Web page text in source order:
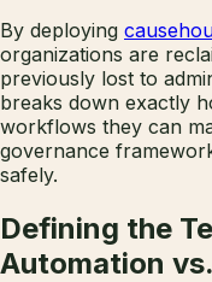
By deploying
organizations are
previously lost to
breaks down exactly
workflows they can
governance
safely.
Defining the
Automation